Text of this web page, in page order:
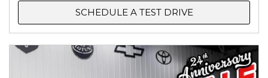
SCHEDULE A TEST DRIVE